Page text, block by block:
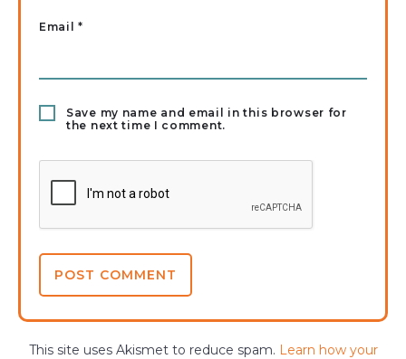
Email*
Save my name and email in this browser for
the next time I comment.
This site uses Akismet to reduce spam. Learn how your